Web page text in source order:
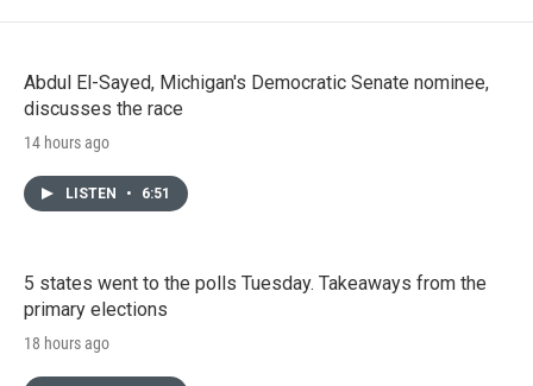
Abdul El-Sayed, Michigan's Democratic Senate nominee,
discusses the race
14 hours ago
LISTEN • 6:51
5 states went to the polls Tuesday. Takeaways from the
primary elections
18 hours ago